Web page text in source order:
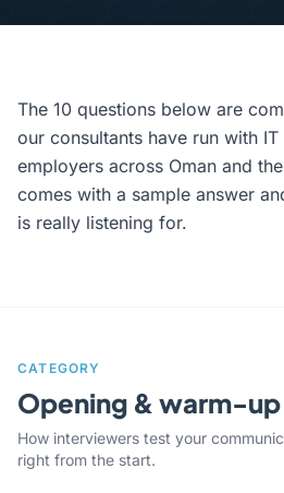
The 10 questions below are
our consultants have run with
employers across Oman and
comes with a sample answer
is really listening for.
CATEGORY
Opening & warm-up
How interviewers test your
right from the start.